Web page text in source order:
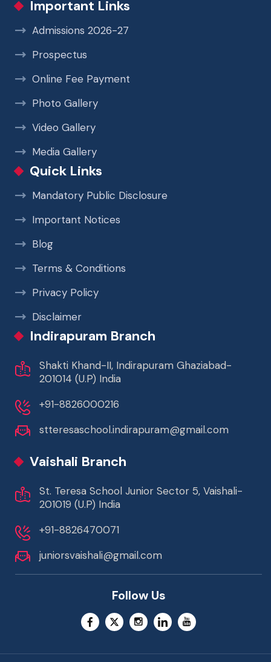
Important Links
Admissions 2026-27
Prospectus
Online Fee Payment
Photo Gallery
Video Gallery
Media Gallery
Quick Links
Mandatory Public Disclosure
Important Notices
Blog
Terms & Conditions
Privacy Policy
Disclaimer
Indirapuram Branch
Shakti Khand-II, Indirapuram Ghaziabad-
201014 (U.P) India
+91-8826000216
stteresaschool.indirapuram@gmail.com
Vaishali Branch
St. Teresa School Junior Sector 5, Vaishali-
201019 (U.P) India
+91-8826470071
juniorsvaishali@gmail.com
Follow Us